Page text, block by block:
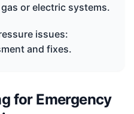
or electric systems.
issues:
and fixes.
for Emergency